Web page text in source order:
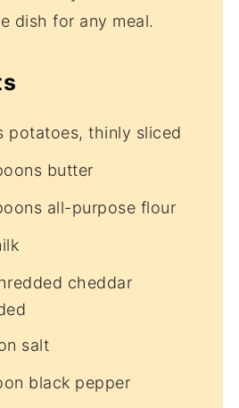
dish for any meal.
potatoes, thinly sliced
butter
all-purpose flour
cheddar
salt
black pepper